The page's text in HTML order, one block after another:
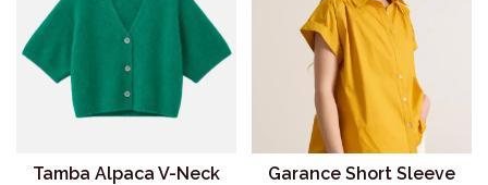
Tamba Alpaca V-Neck
Garance Short Sleeve